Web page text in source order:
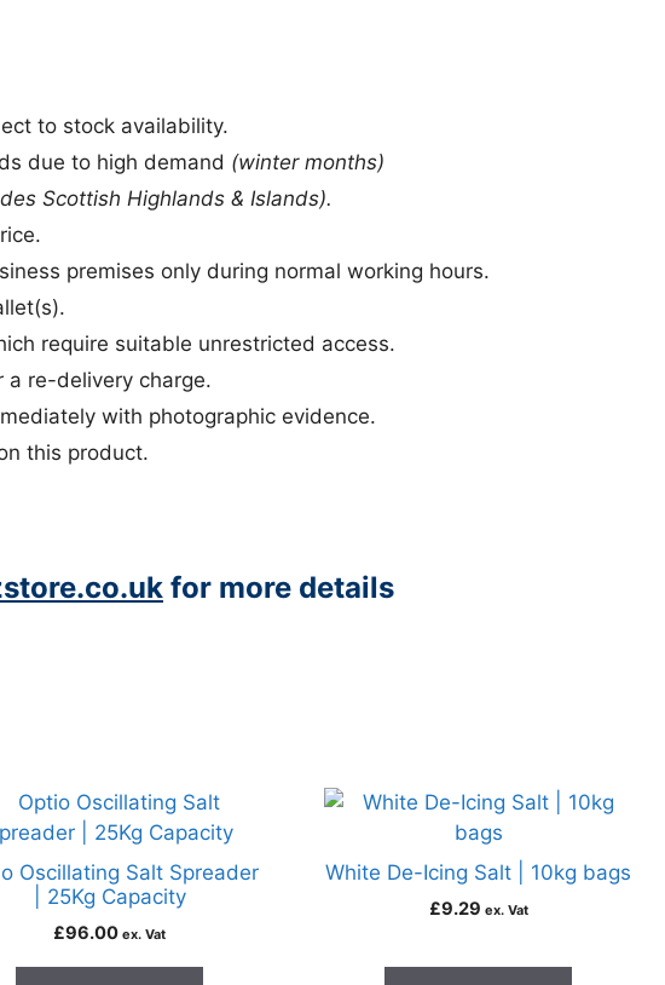
to stock availability.
due to high demand (winter months)
Scottish Highlands & Islands).
premises only during normal working hours.
require suitable unrestricted access.
a re-delivery charge.
with photographic evidence.
this product.
for more details
Oscillating Salt Spreader
| 25Kg Capacity
£96.00 ex. Vat
White De-Icing Salt | 10kg bags
£9.29 ex. Vat